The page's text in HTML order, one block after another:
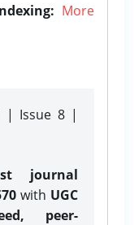
More
| Issue 8 |
journal
with UGC
peer-